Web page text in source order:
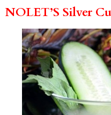
NOLET’S Silver